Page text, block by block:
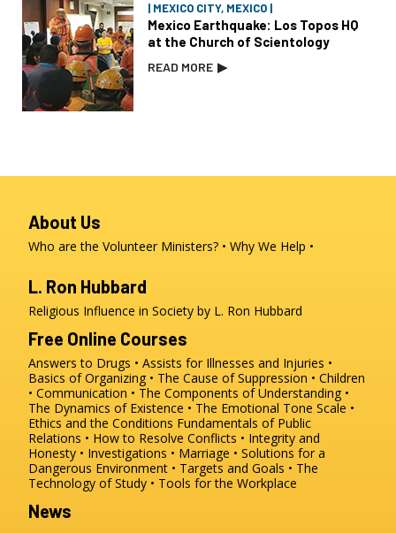
| MEXICO CITY, MEXICO |
Mexico Earthquake: Los Topos HQ
at the Church of Scientology
READ MORE ▶
About Us
Who are the Volunteer Ministers? Why We Help
L. Ron Hubbard
Religious Influence in Society by L. Ron Hubbard
Free Online Courses
Answers to Drugs
Assists for Illnesses and Injuries
Basics of Organizing
The Cause of Suppression
Children
Communication
The Components of Understanding
The Dynamics of Existence
The Emotional Tone Scale
Ethics and the Conditions Fundamentals of Public
Relations
How to Resolve Conflicts
Integrity and
Honesty
Investigations Marriage
Solutions for a
Dangerous Environment
Targets and Goals
The
Technology of Study
Tools for the Workplace
News